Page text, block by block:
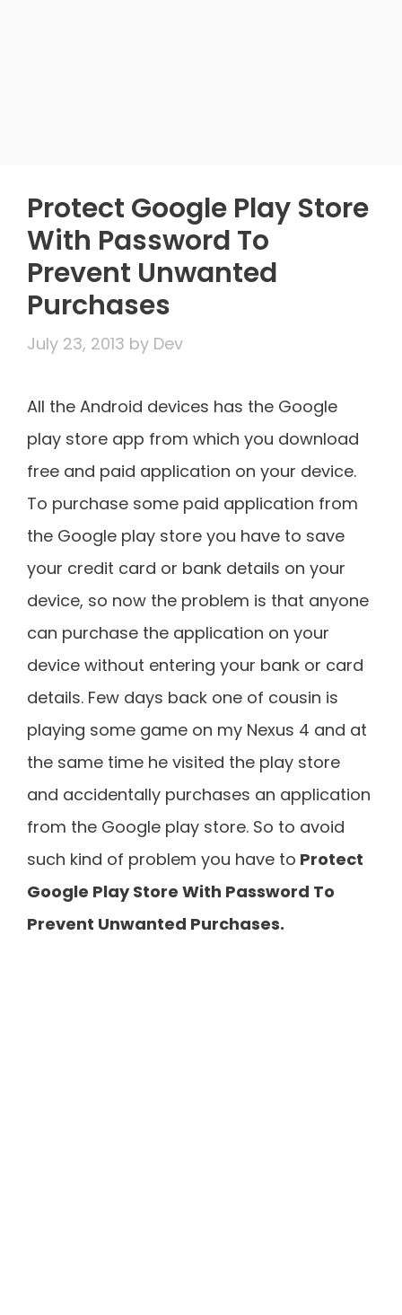
Protect Google Play Store
With Password To
Prevent Unwanted
Purchases
July 23, 2013 by Dev
All the Android devices has the Google
play store app from which you download
free and paid application on your device.
To purchase some paid application from
the Google play store you have to save
your credit card or bank details on your
device, so now the problem is that anyone
can purchase the application on your
device without entering your bank or card
details. Few days back one of cousin is
playing some game on my Nexus 4 and at
the same time he visited the play store
and accidentally purchases an application
from the Google play store. So to avoid
such kind of problem you have to Protect
Google Play Store With Password To
Prevent Unwanted Purchases.